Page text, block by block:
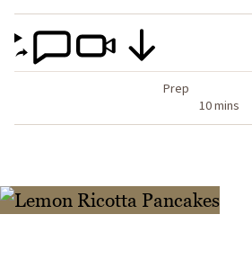
Prep
10 mins